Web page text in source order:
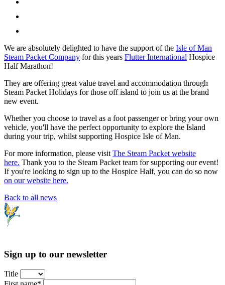
We are absolutely delighted to have the support of the Isle of Man
Steam Packet Company for this years Flutter International Hospice
Half Marathon!
They are offering great value travel and accommodation through
Steam Packet Holidays for those off island to join us at the brand
new event.
Whether you choose to travel as a foot passenger or bring your own
vehicle, you'll have the perfect opportunity to explore the Island
during your trip, whilst supporting Hospice Isle of Man.
For more information, please visit The Steam Packet website
here. Thank you to the Steam Packet team for supporting our event!
If you're looking to sign up to the Hospice Half, you can do so now
on our website here.
Back to all news
Sign up to our newsletter
Title